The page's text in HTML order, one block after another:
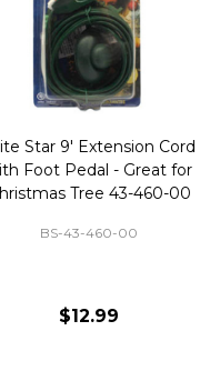
Star 9' Extension Cord
Foot Pedal - Great for
Tree 43-460-00
BS-43-460-00
$12.99